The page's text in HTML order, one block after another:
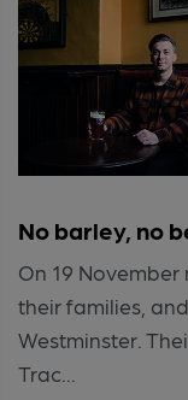
No barley, no
On 19 November
their families,
Westminster.
Trac...